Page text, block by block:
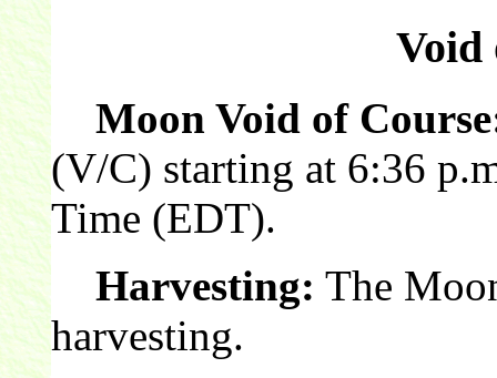
Void
Moon Void of
(V/C) starting at 6:36
Time (EDT).
Harvesting: The
harvesting.